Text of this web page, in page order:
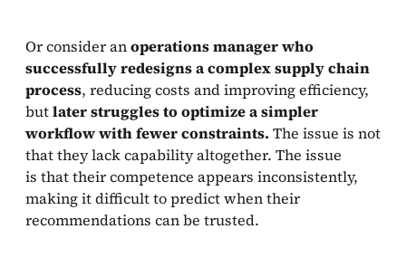
Or consider anoperations manager who
successfully redesigns a complex supply chain
process, reducing costs and improving efficiency,
butlater struggles to optimize a simpler
workflow with fewer constraints. The issue is not
that they lack capability altogether. The issue
is that their competence appears inconsistently,
making it difficult to predict when their
recommendations can be trusted.